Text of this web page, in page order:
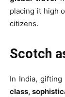
placing it high
citizens.
Scotch
In India,
class,